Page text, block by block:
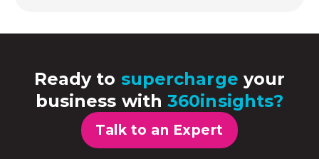
Ready to supercharge your
business with360insights?
Talk to an Expert